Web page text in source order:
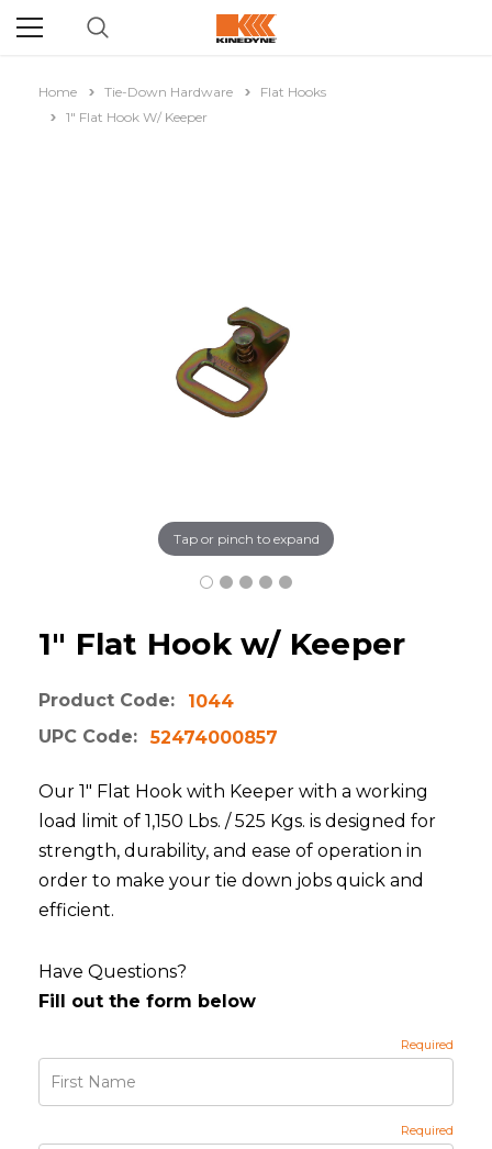
Home Tie-Down Hardware
Flat Hooks
1" Flat Hook W/ Keeper
Tap or pinch to expand
1" Flat Hook w/ Keeper
Product Code:
1044
UPC Code:
52474000857
Our 1" Flat Hook with Keeper with a working
load limit of 1,150 Lbs. / 525 Kgs. is designed for
strength, durability, and ease of operation in
order to make your tie down jobs quick and
efficient.
Have Questions?
Fill out the form below